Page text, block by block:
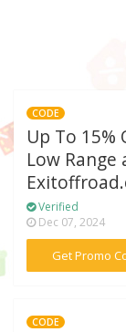
CODE
Up To 15%
Low
Verified
Dec 07, 2024
Get Promo
CODE